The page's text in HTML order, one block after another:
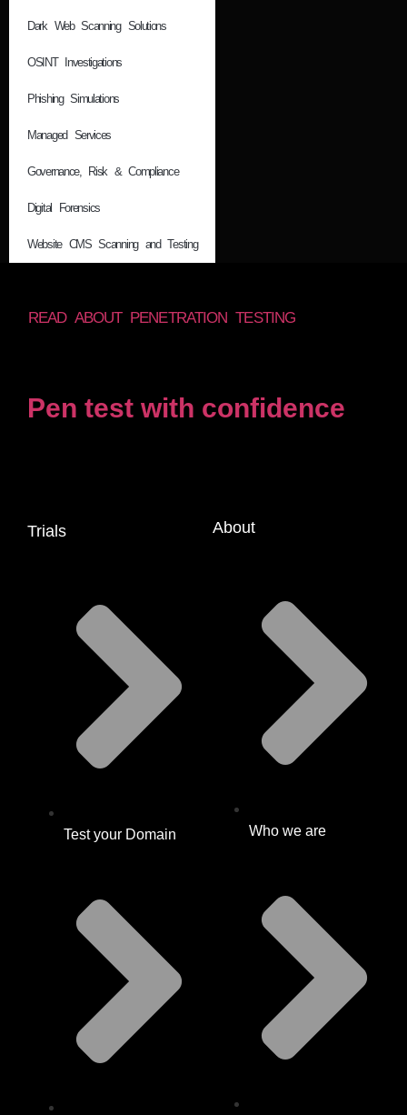
Dark Web Scanning Solutions
OSINT Investigations
Phishing Simulations
Managed Services
Governance, Risk & Compliance
Digital Forensics
Website CMS Scanning and Testing
READ ABOUT PENETRATION TESTING
Pen test with confidence
Trials
Test your Domain
About
Who we are